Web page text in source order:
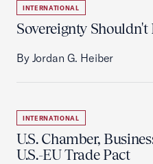
INTERNATIONAL
Sovereignty
By Jordan G. Heiber
INTERNATIONAL
U.S. Chamber,
U.S.-EU Trade Pact